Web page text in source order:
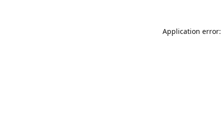
Application